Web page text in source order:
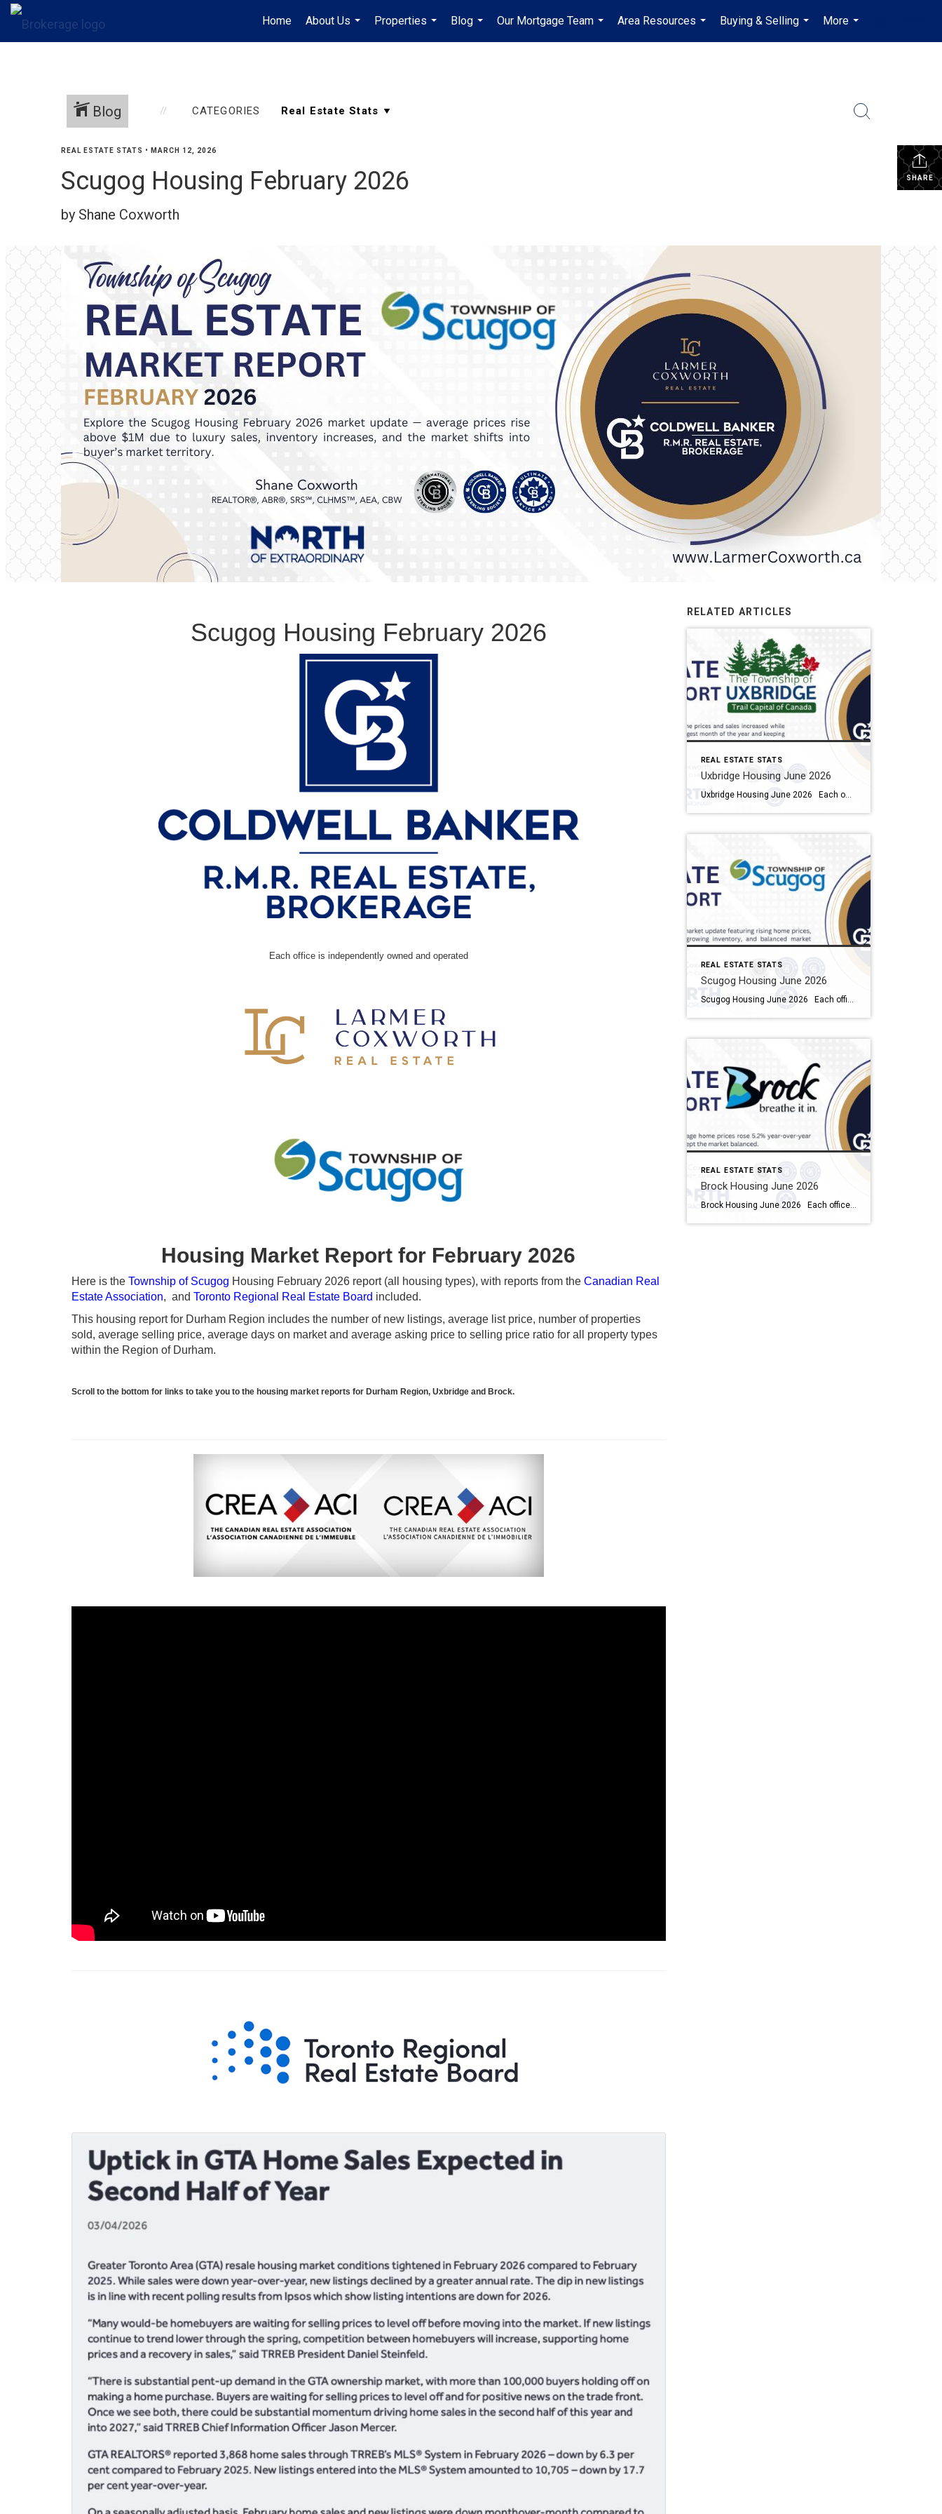
Home
About Us
...
Properties
...
Blog
...
Our Mortgage Team
...
Area Resources
...
Buying & Selling
...
More
...
...
Blog CATEGORIES
SHARE
REAL ESTATE STATS • MARCH 12, 2026
Scugog Housing February 2026
by Shane Coxworth
Scugog Housing February 2026
Each office is independently owned and operated
Housing Market Report for February 2026
Here is the Township of Scugog Housing February 2026 report (all housing types), with reports from the Canadian Real
Estate Association, and Toronto Regional Real Estate Board included.
This housing report for Durham Region includes the number of new listings, average list price, number of properties
sold, average selling price, average days on market and average asking price to selling price ratio for all property types
within the Region of Durham.
Scroll to the bottom for links to take you to the housing market reports for Durham Region, Uxbridge and Brock.
RELATED ARTICLES
REAL ESTATE STATS
Uxbridge Housing June 2026
Uxbridge Housing June 2026 Each office is independently owned and operated Housing Market Report for June 2026 Here is the Township of Uxbridge Housing June 2026 report (all housing types), with reports from the Canadian Real Estate Association, and Toronto Regional Real Estate Board included. This housing report for Durham Region includes the […]
REAL ESTATE STATS
Scugog Housing June 2026
Scugog Housing June 2026 Each office is independently owned and operated Housing Market Report for June 2026 Here is the Township of Scugog Housing June 2026 report (all housing types), with reports from the Canadian Real Estate Association, and Toronto Regional Real Estate Board included. This housing report for Durham Region includes the number […]
REAL ESTATE STATS
Brock Housing June 2026
Brock Housing June 2026 Each office is independently owned and operated Housing Market Report for June 2026 Here is the Township of Brock Housing June 2026 report (all housing types), with reports from the Canadian Real Estate Association, and Toronto Regional Real Estate Board included. This housing report for Durham […]